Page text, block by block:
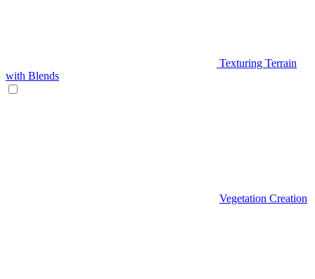
Texturing Terrain
with Blends
Vegetation Creation